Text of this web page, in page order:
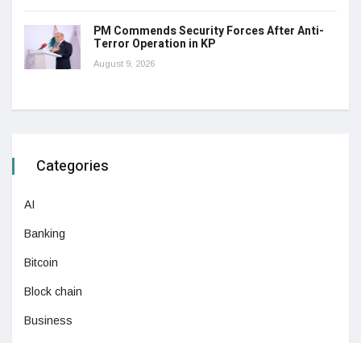
PM Commends Security Forces After Anti-
Terror Operation in KP
August 9, 2026
Categories
AI
Banking
Bitcoin
Block chain
Business